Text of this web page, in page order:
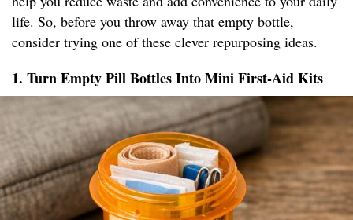
life. So, before you throw away that empty bottle,
consider trying one of these clever repurposing ideas.
1. Turn Empty Pill Bottles Into Mini First-Aid Kits